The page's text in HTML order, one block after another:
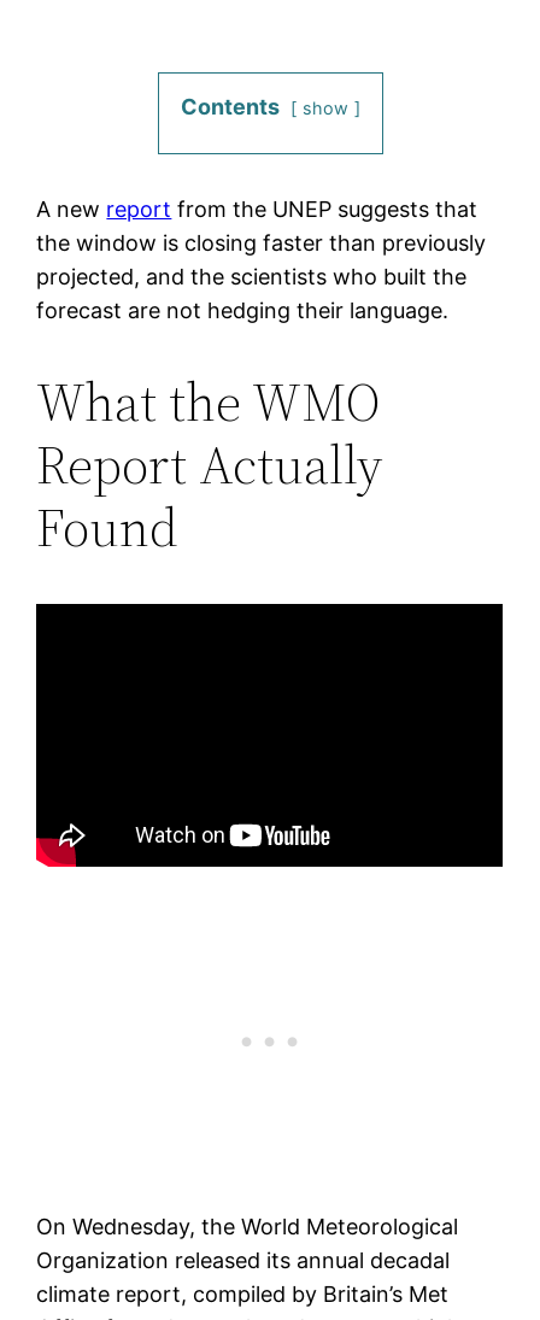
Contents show
A new report from the UNEP suggests that
the window is closing faster than previously
projected, and the scientists who built the
forecast are not hedging their language.
What the WMO
Report Actually
Found
On Wednesday, the World Meteorological
Organization released its annual decadal
climate report, compiled by Britain’s Met